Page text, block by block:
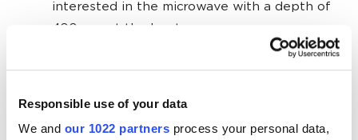
Responsible use of your data
We and our 1022 partners process your personal data,
interested in the microwave with a depth of
400 mm at the least
indicates that the user is
up to 500 mm